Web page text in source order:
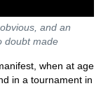
and an
doubt made
when at age
in a tournament in